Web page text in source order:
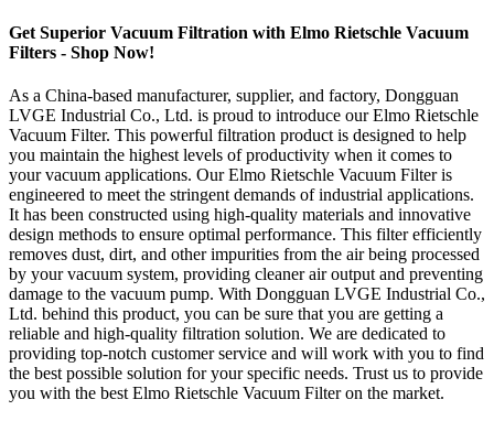
Get Superior Vacuum Filtration with Elmo Rietschle Vacuum
Filters - Shop Now!
As a China-based manufacturer, supplier, and factory, Dongguan
LVGE Industrial Co., Ltd. is proud to introduce our Elmo Rietschle
Vacuum Filter. This powerful filtration product is designed to help
you maintain the highest levels of productivity when it comes to
your vacuum applications. Our Elmo Rietschle Vacuum Filter is
engineered to meet the stringent demands of industrial applications.
It has been constructed using high-quality materials and innovative
design methods to ensure optimal performance. This filter efficiently
removes dust, dirt, and other impurities from the air being processed
by your vacuum system, providing cleaner air output and preventing
damage to the vacuum pump. With Dongguan LVGE Industrial Co.,
Ltd. behind this product, you can be sure that you are getting a
reliable and high-quality filtration solution. We are dedicated to
providing top-notch customer service and will work with you to find
the best possible solution for your specific needs. Trust us to provide
you with the best Elmo Rietschle Vacuum Filter on the market.